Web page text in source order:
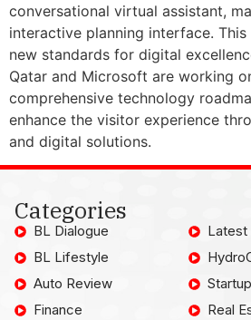
conversational virtual assistant,
interactive planning interface.
new standards for digital
Qatar and Microsoft are working
comprehensive technology
enhance the visitor experience
and digital solutions.
Categories
BL Dialogue
BL Lifestyle
Auto Review
Finance
Latest
Real